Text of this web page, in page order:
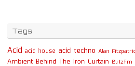
Tags
Acid acid house acid techno Alan
Ambient Behind The Iron Curtain BlitzFm